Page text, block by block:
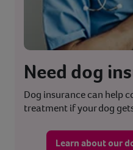
Need dog
Dog insurance can help
treatment if your dog
Learn about our